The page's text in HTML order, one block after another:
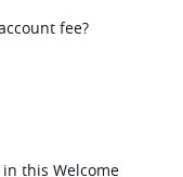
fee?
this Welcome